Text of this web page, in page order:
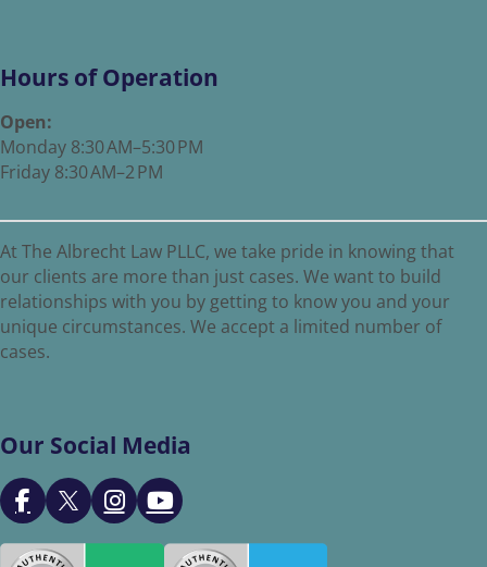
Hours of Operation
Open:
Monday 8:30 AM–5:30 PM
Friday 8:30 AM–2 PM
At The Albrecht Law PLLC, we take pride in knowing that
our clients are more than just cases. We want to build
relationships with you by getting to know you and your
unique circumstances. We accept a limited number of
cases.
Our Social Media